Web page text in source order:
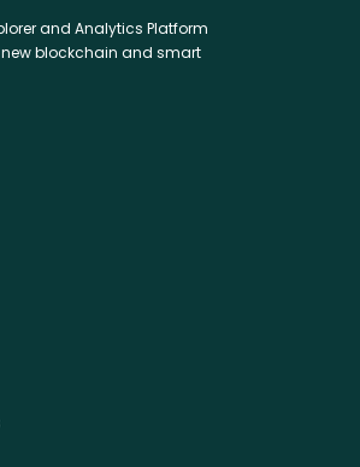
and Analytics Platform
blockchain and smart